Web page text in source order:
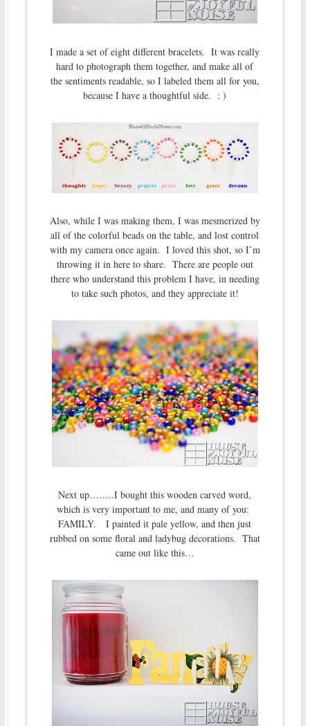
I made a set of eight different bracelets. It was really
hard to photograph them together, and make all of
the sentiments readable, so I labeled them all for you,
because I have a thoughtful side. : )
Also, while I was making them, I was mesmerized by
all of the colorful beads on the table, and lost control
with my camera once again. I loved this shot, so I’m
throwing it in here to share. There are people out
there who understand this problem I have, in needing
to take such photos, and they appreciate it!
Next up……..I bought this wooden carved word,
which is very important to me, and many of you:
FAMILY. I painted it pale yellow, and then just
rubbed on some floral and ladybug decorations. That
came out like this…